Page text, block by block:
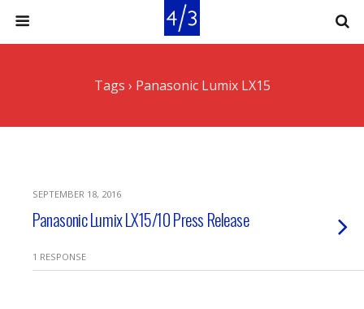
Tags › Panasonic Lumix LX15
SEPTEMBER 18, 2016
Panasonic Lumix LX15/10 Press Release
1 RESPONSE